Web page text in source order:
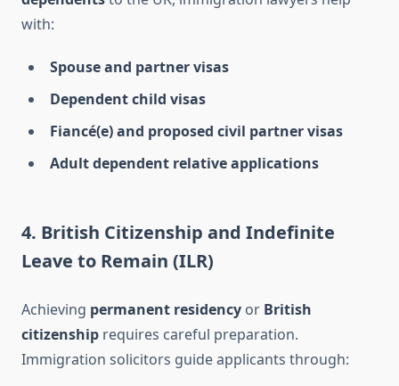
with:
Spouse and partner visas
Dependent child visas
Fiancé(e) and proposed civil partner visas
Adult dependent relative applications
4. British Citizenship and Indefinite
Leave to Remain (ILR)
Achieving permanent residency or British
citizenship requires careful preparation.
Immigration solicitors guide applicants through: